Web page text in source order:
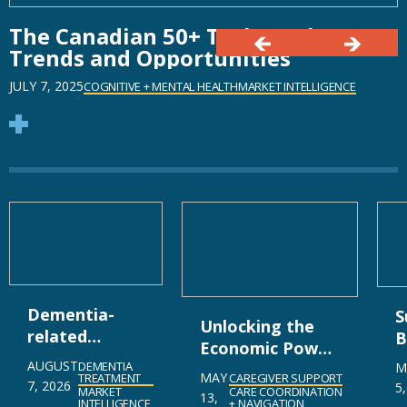
The Canadian 50+ Tech Market:
Trends and Opportunities
JULY 7, 2025COGNITIVE + MENTAL HEALTHMARKET INTELLIGENCE
Dementia-
related
Psychosis
Market
Gearing Up
AUGUST
7, 2026
DEMENTIA
TREATMENT
MARKET
INTELLIGENCE
Unlocking the
Economic Power
of Caregiving in
Canada
MAY
13,
CAREGIVER SUPPORT
CARE COORDINATION
+ NAVIGATION